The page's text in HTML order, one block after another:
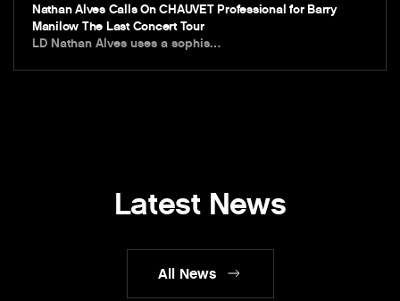
Nathan Alves Calls On CHAUVET Professional for Barry
Manilow The Last Concert Tour
LD Nathan Alves uses a sophis…
Latest News
All News